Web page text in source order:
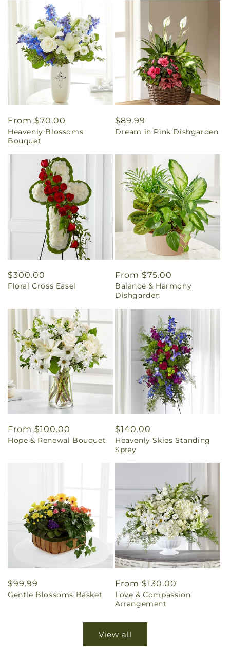
Regular
price
From $70.00
Heavenly Blossoms
Bouquet
Regular
price
$89.99
Dream in Pink Dishgarden
Regular
price
$300.00
Floral Cross Easel
Regular
price
From $75.00
Balance & Harmony
Dishgarden
Regular
price
From $100.00
Hope & Renewal Bouquet
Regular
price
$140.00
Heavenly Skies Standing
Spray
Regular
price
$99.99
Gentle Blossoms Basket
Regular
price
From $130.00
Love & Compassion
Arrangement
View all